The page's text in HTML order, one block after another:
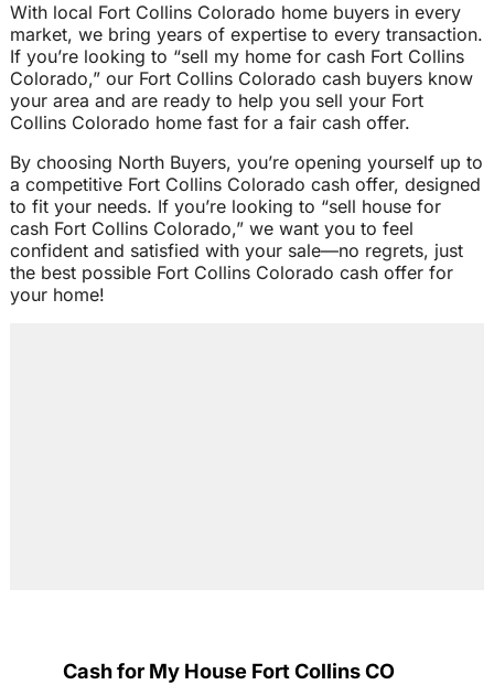
With local Fort Collins Colorado home buyers in every
market, we bring years of expertise to every transaction.
If you’re looking to “sell my home for cash Fort Collins
Colorado,” our Fort Collins Colorado cash buyers know
your area and are ready to help you sell your Fort
Collins Colorado home fast for a fair cash offer.
By choosing North Buyers, you’re opening yourself up to
a competitive Fort Collins Colorado cash offer, designed
to fit your needs. If you’re looking to “sell house for
cash Fort Collins Colorado,” we want you to feel
confident and satisfied with your sale—no regrets, just
the best possible Fort Collins Colorado cash offer for
your home!
Cash for My House Fort Collins CO